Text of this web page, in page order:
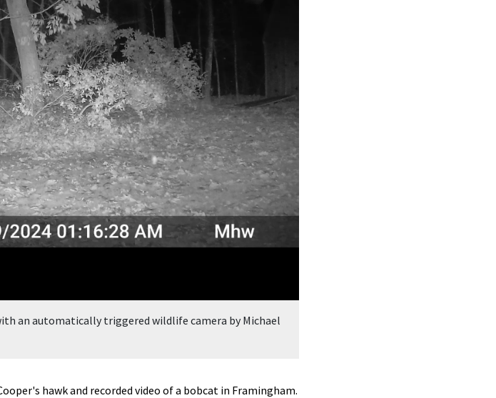
an automatically triggered wildlife camera by Michael
hawk and recorded video of a bobcat in Framingham.